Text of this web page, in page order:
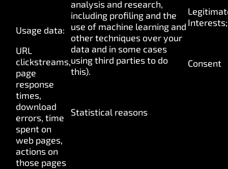
Usage data:
URL
clickstreams,
page
response
times,
download
errors, time
spent on
web pages,
actions on
those pages
analysis and research,
including profiling and the
use of machine learning and
other techniques over your
data and in some cases
using third parties to do
this).
Statistical reasons
Interests;
Consent